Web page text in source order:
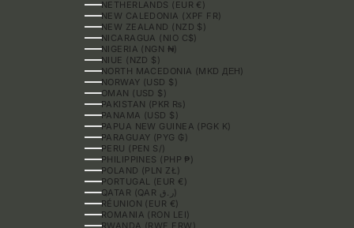
NETHERLANDS (EUR €)
NEW CALEDONIA (XPF FR)
NEW ZEALAND (NZD $)
NICARAGUA (NIO C$)
NIGERIA (NGN ₦)
NIUE (NZD $)
NORTH MACEDONIA (MKD ДЕН)
NORWAY (USD $)
OMAN (USD $)
PAKISTAN (PKR ₨)
PANAMA (USD $)
PAPUA NEW GUINEA (PGK K)
PARAGUAY (PYG ₲)
PERU (PEN S/)
PHILIPPINES (PHP ₱)
POLAND (PLN ZŁ)
PORTUGAL (EUR €)
QATAR (QAR ر.ق)
RÉUNION (EUR €)
ROMANIA (RON LEI)
RWANDA (RWF FRW)